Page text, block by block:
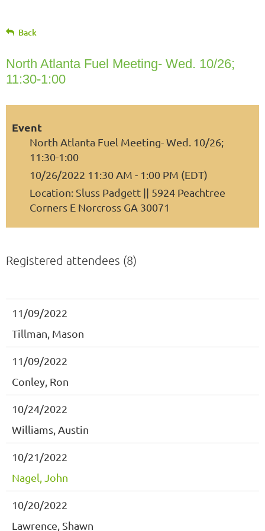
Back
North Atlanta Fuel Meeting- Wed. 10/26;
11:30-1:00
Event
North Atlanta Fuel Meeting- Wed. 10/26;
11:30-1:00
10/26/2022 11:30 AM - 1:00 PM (EDT)
Location: Sluss Padgett || 5924 Peachtree
Corners E Norcross GA 30071
Registered attendees (8)
11/09/2022
Tillman, Mason
11/09/2022
Conley, Ron
10/24/2022
Williams, Austin
10/21/2022
Nagel, John
10/20/2022
Lawrence, Shawn